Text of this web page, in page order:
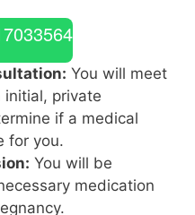
You will meet
private
if a medical
for you.
You will be
medication